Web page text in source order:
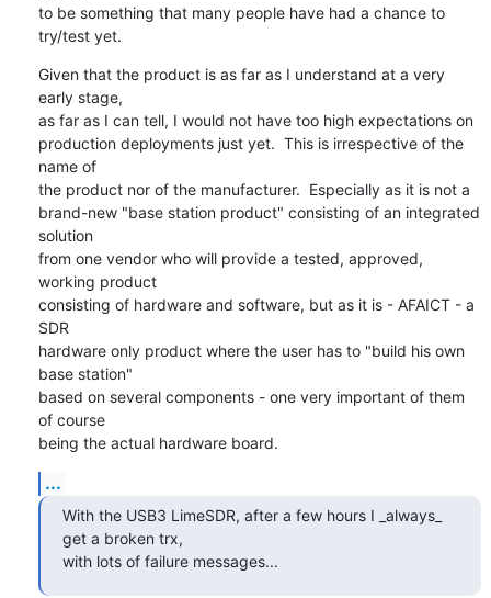
to be something that many people have had a chance to
try/test yet.
Given that the product is as far as I understand at a very
early stage,
as far as I can tell, I would not have too high expectations on
production deployments just yet.  This is irrespective of the
name of
the product nor of the manufacturer.  Especially as it is not a
brand-new "base station product" consisting of an integrated
solution
from one vendor who will provide a tested, approved,
working product
consisting of hardware and software, but as it is - AFAICT - a
SDR
hardware only product where the user has to "build his own
base station"
based on several components - one very important of them
of course
being the actual hardware board.
...
With the USB3 LimeSDR, after a few hours I _always_
get a broken trx,
with lots of failure messages...